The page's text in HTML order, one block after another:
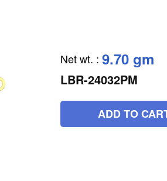
Net wt. : 9.70 gm
LBR-24032PM
ADD TO